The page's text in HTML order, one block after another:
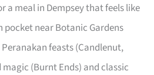
a meal in Dempsey that feels like
pocket near Botanic Gardens
feasts (Candlenut,
(Burnt Ends) and classic